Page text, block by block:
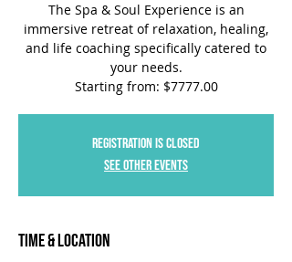
The Spa & Soul Experience is an
immersive retreat of relaxation, healing,
and life coaching specifically catered to
your needs.
Starting from: $7777.00
Registration is closed
See other events
Time & Location